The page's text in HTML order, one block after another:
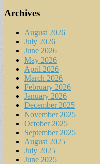
Archives
August 2026
July 2026
June 2026
May 2026
April 2026
March 2026
February 2026
January 2026
December 2025
November 2025
October 2025
September 2025
August 2025
July 2025
June 2025